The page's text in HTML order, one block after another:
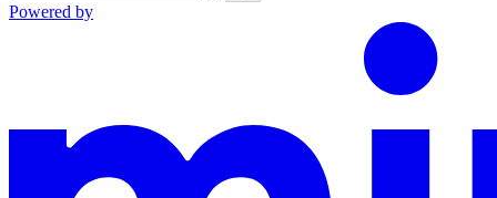
Powered by